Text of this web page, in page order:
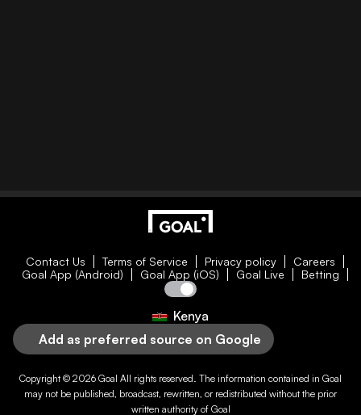
Contact Us Terms of Service Privacy policy
Careers
Goal App (Android)
Goal App (iOS) Goal Live Betting
Kenya
Add as preferred source on Google
Copyright © 2026 Goal All rights reserved. The information contained in Goal
may not be published, broadcast, rewritten, or redistributed without the prior
written authority of Goal